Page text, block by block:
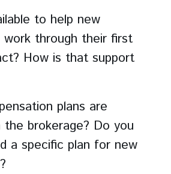
to help new
work through their first
How is that support
plans are
the brokerage? Do you
a specific plan for new